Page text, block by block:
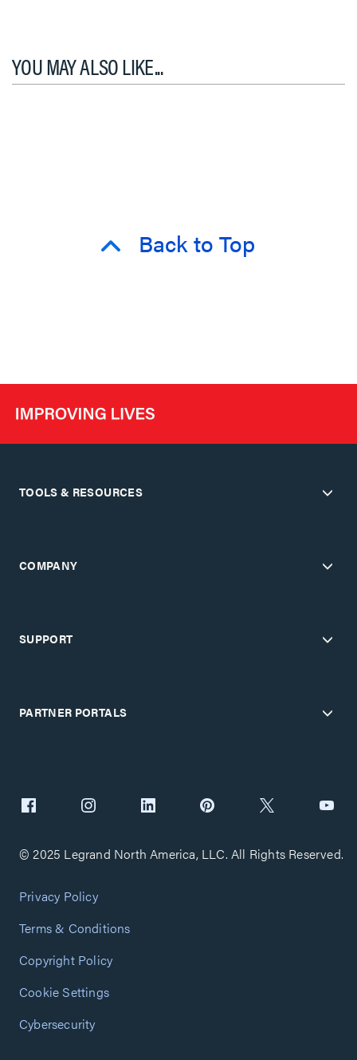
YOU MAY ALSO LIKE...
Back to Top
TOOLS & RESOURCES
COMPANY
SUPPORT
PARTNER PORTALS
© 2025 Legrand North America, LLC. All Rights Reserved.
Privacy Policy
Terms & Conditions
Copyright Policy
Cookie Settings
Cybersecurity